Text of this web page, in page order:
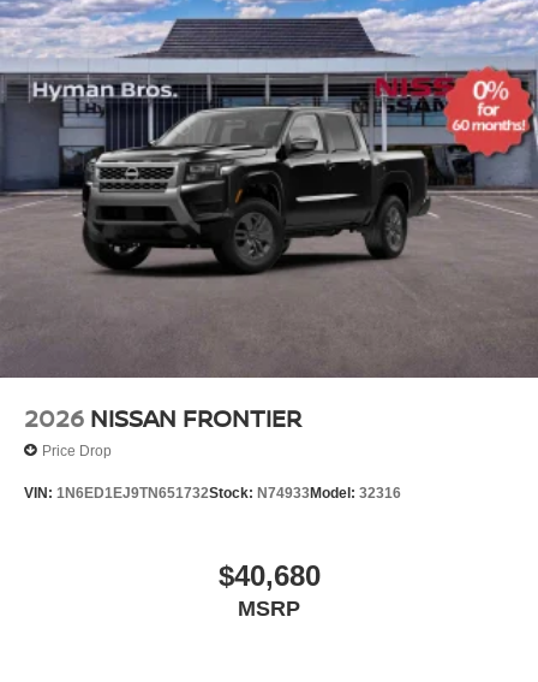
2026 NISSAN FRONTIER
Price Drop
VIN: 1N6ED1EJ9TN651732Stock: N74933Model: 32316
$40,680
MSRP